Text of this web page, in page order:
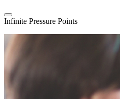
Infinite Pressure Points